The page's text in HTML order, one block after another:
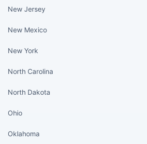
New Jersey
New Mexico
New York
North Carolina
North Dakota
Ohio
Oklahoma